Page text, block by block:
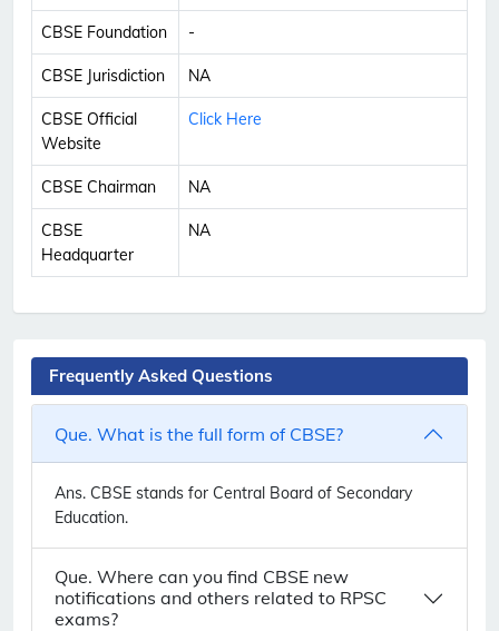
CBSE Foundation -
CBSE Jurisdiction NA
CBSE Official
Website
Click Here
CBSE Chairman NA
CBSE
Headquarter
NA
Frequently Asked Questions
Que. What is the full form of CBSE?
Ans. CBSE stands for Central Board of Secondary
Education.
Que. Where can you find CBSE new
notifications and others related to RPSC
exams?